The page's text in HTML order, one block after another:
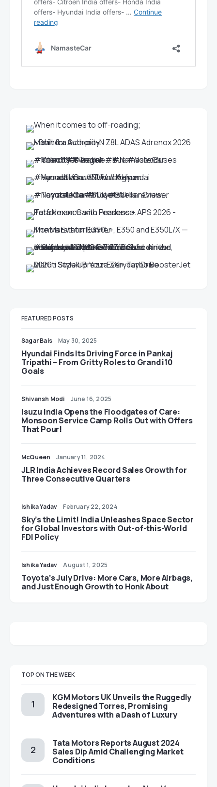
FEATURED POSTS
Sagar Bais May 30, 2025
Hyundai Finds Its Driving Force in Pankaj
Tripathi – From Gritty Roles to Grand i10
Goals
Shivansh Modi June 16, 2025
Isuzu India Opens the Floodgates of Care:
Monsoon Service Camp Rolls Out with Offers
That Pour!
McQueen January 11, 2024
JLR India Achieves Record Sales Growth for
Three Consecutive Quarters
Ishika Yadav February 22, 2024
Sky’s the Limit! India Unleashes Space Sector
for Global Investors with Out-of-this-World
FDI Policy
Ishika Yadav August 1, 2025
Toyota’s July Drive: More Cars, More Airbags,
and Just Enough Growth to Honk About
TOP ON THE WEEK
KGM Motors UK Unveils the Ruggedly
Redesigned Torres, Promising
Adventures with a Dash of Luxury
Tata Motors Reports August 2024
Sales Dip Amid Challenging Market
Conditions